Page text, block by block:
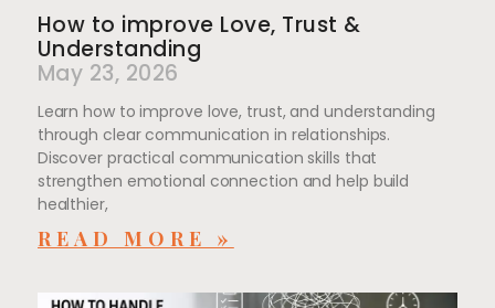
How to improve Love, Trust &
Understanding
May 23, 2026
Learn how to improve love, trust, and understanding
through clear communication in relationships.
Discover practical communication skills that
strengthen emotional connection and help build
healthier,
READ MORE »